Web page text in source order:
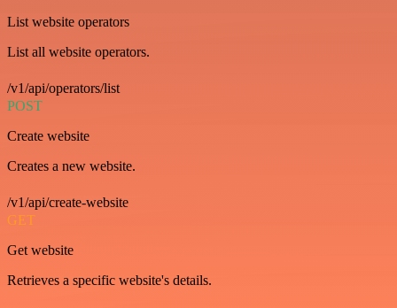
List website operators
List all website operators.
/v1/api/operators/list
POST
Create website
Creates a new website.
/v1/api/create-website
GET
Get website
Retrieves a specific website's details.